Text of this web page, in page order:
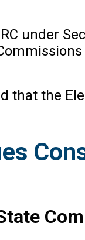
under
that the